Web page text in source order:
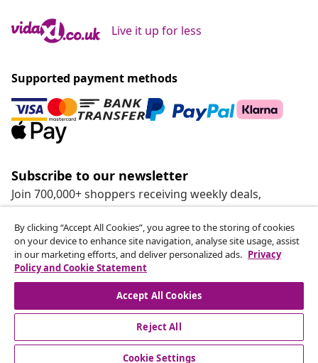
Live it up for less
Supported payment methods
Subscribe to our newsletter
Join 700,000+ shoppers receiving weekly deals,
seasonal offers, and new arrivals from vidaXL.
Our social media accounts
By clicking “Accept All Cookies”, you agree to the storing of cookies
on your device to enhance site navigation, analyse site usage, assist
in our marketing efforts, and deliver personalized ads. Privacy
Policy and Cookie Statement
Accept All Cookies
Reject All
Cookie Settings